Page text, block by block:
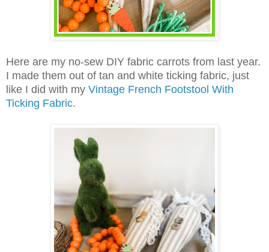
Here are my no-sew DIY fabric carrots from last year.
I made them out of tan and white ticking fabric, just
like I did with my Vintage French Footstool With
Ticking Fabric.